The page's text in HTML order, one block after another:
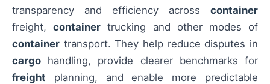
transparency and efficiency across container
freight,container trucking and other modes of
container transport. They help reduce disputes in
cargo handling, provide clearer benchmarks for
freight planning, and enable more predictable